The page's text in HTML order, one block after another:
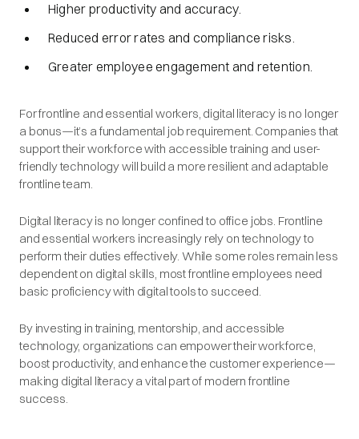
Higher productivity and accuracy.
Reduced error rates and compliance risks.
Greater employee engagement and retention.
For frontline and essential workers, digital literacy is no longer
a bonus—it’s a fundamental job requirement. Companies that
support their workforce with accessible training and user-
friendly technology will build a more resilient and adaptable
frontline team.
Digital literacy is no longer confined to office jobs. Frontline
and essential workers increasingly rely on technology to
perform their duties effectively. While some roles remain less
dependent on digital skills, most frontline employees need
basic proficiency with digital tools to succeed.
By investing in training, mentorship, and accessible
technology, organizations can empower their workforce,
boost productivity, and enhance the customer experience—
making digital literacy a vital part of modern frontline
success.